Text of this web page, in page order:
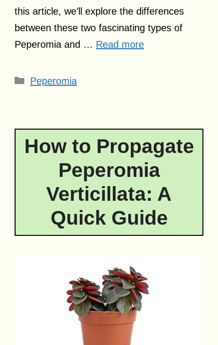
this article, we’ll explore the differences
between these two fascinating types of
Peperomia and … Read more
Categories
Peperomia
How to Propagate
Peperomia
Verticillata: A
Quick Guide